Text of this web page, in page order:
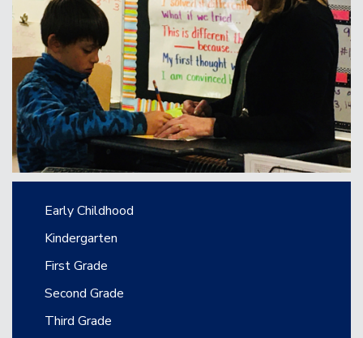
Main navigation
Early Childhood
Kindergarten
First Grade
Second Grade
Third Grade